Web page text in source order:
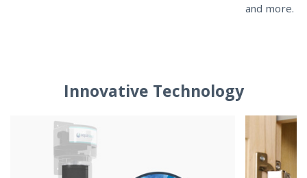
and more.
Innovative Technology